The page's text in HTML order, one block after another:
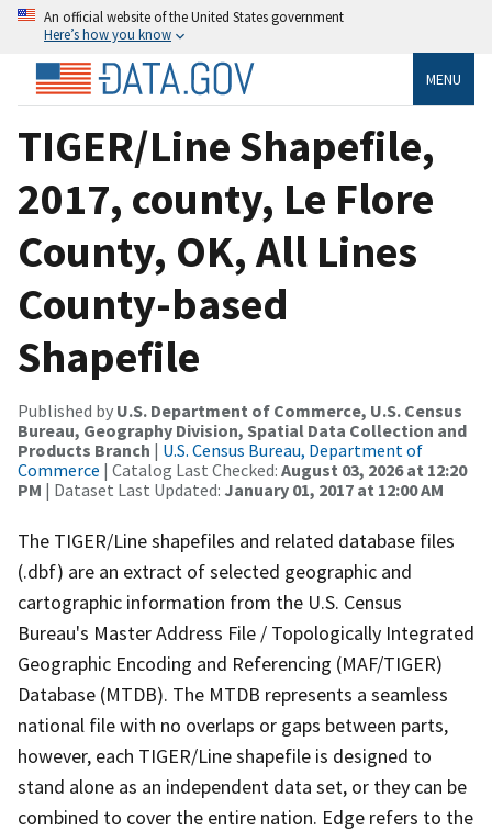
An official website of the United States government
Here’s how you know
MENU
TIGER/Line Shapefile,
2017, county, Le Flore
County, OK, All Lines
County-based
Shapefile
Published by U.S. Department of Commerce, U.S. Census
Bureau, Geography Division, Spatial Data Collection and
Products Branch | U.S. Census Bureau, Department of
Commerce | Catalog Last Checked: August 03, 2026 at 12:20
PM | Dataset Last Updated: January 01, 2017 at 12:00 AM
The TIGER/Line shapefiles and related database files
(.dbf) are an extract of selected geographic and
cartographic information from the U.S. Census
Bureau's Master Address File / Topologically Integrated
Geographic Encoding and Referencing (MAF/TIGER)
Database (MTDB). The MTDB represents a seamless
national file with no overlaps or gaps between parts,
however, each TIGER/Line shapefile is designed to
stand alone as an independent data set, or they can be
combined to cover the entire nation. Edge refers to the